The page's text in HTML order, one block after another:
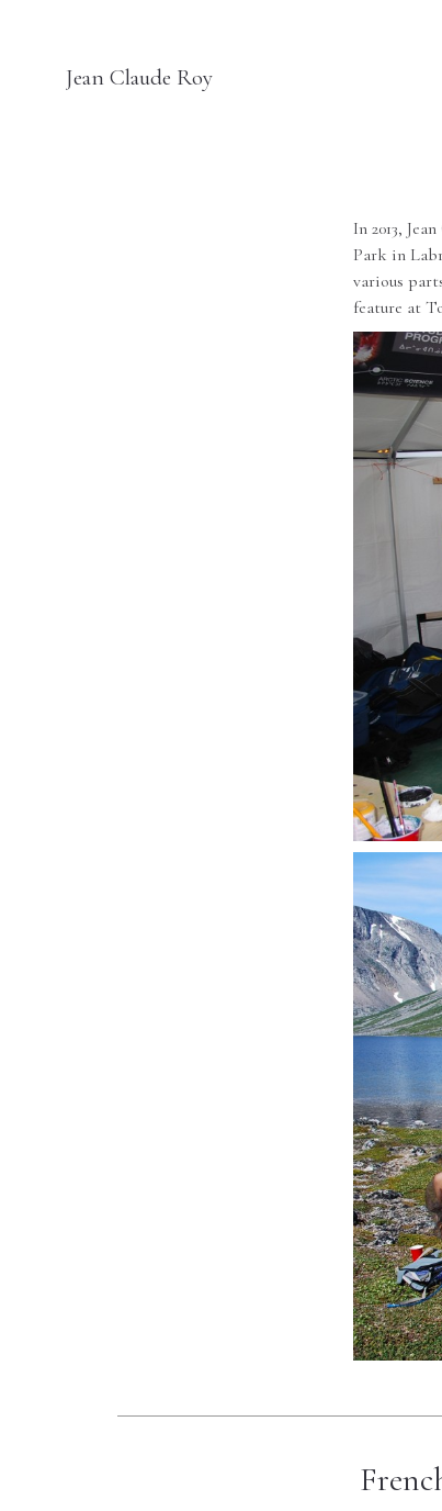
Jean Claude Roy
In 2013,
Park in
various
feature at